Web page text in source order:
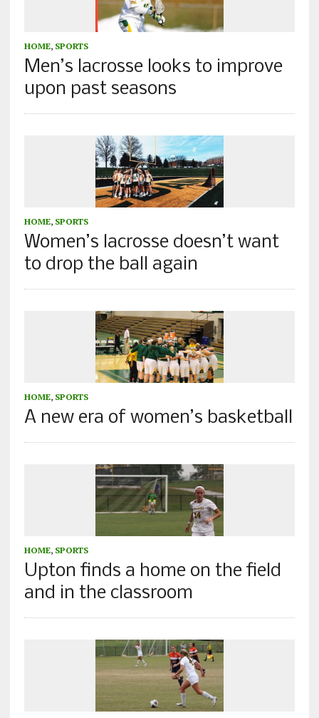
HOME, SPORTS
Men’s lacrosse looks to improve
upon past seasons
HOME, SPORTS
Women’s lacrosse doesn’t want
to drop the ball again
HOME, SPORTS
A new era of women’s basketball
HOME, SPORTS
Upton finds a home on the field
and in the classroom